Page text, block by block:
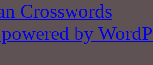
Crosswords
by